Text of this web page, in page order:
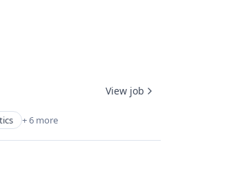
+ 6 more
View job